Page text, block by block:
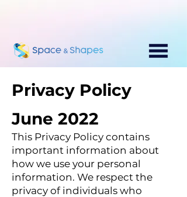
Privacy Policy
June 2022
This Privacy Policy contains
important information about
how we use your personal
information. We respect the
privacy of individuals who